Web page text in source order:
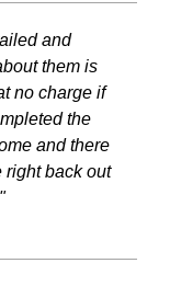
and
them is
no charge if
the
and there
right back out